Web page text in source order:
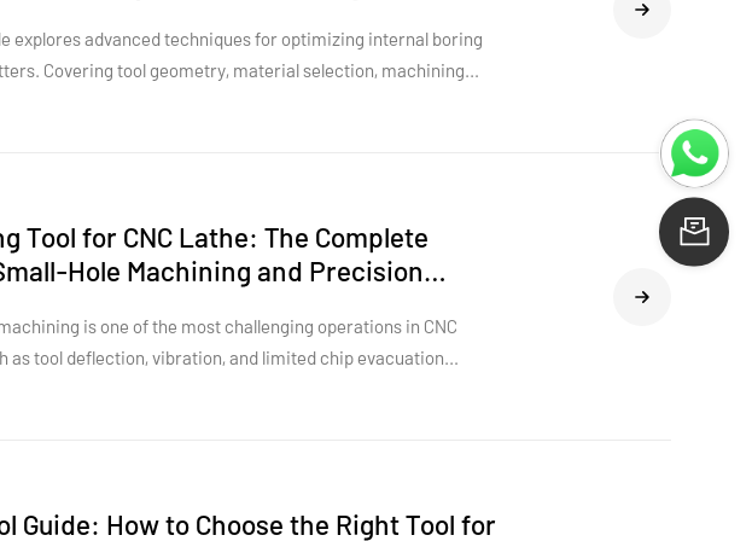
explores advanced techniques for optimizing internal boring
Covering tool geometry, material selection, machining
Tool for CNC Lathe: The Complete
Hole Machining and Precision
is one of the most challenging operations in CNC
as tool deflection, vibration, and limited chip evacuation
article explores the engineering principles behind mini
Guide: How to Choose the Right Tool for